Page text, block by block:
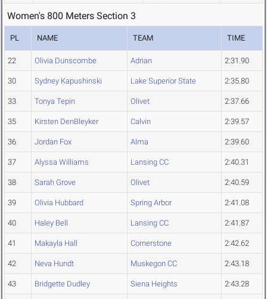
Women's 800 Meters Section 3
PL NAME TEAM TIME
22 Olivia Dunscombe Adrian 2:31.90
30 Sydney Kapushinski Lake Superior State 2:35.80
33 Tonya Tepin Olivet 2:37.66
35 Kirsten DenBleyker Calvin 2:39.57
36 Jordan Fox Alma 2:39.60
37 Alyssa Williams Lansing CC 2:40.31
38 Sarah Grove Olivet 2:40.59
39 Olivia Hubbard Spring Arbor 2:41.08
40 Haley Bell Lansing CC 2:41.87
41 Makayla Hall Cornerstone 2:42.62
42 Neva Hundt Muskegon CC 2:43.18
43 Bridgette Dudley Siena Heights 2:43.28